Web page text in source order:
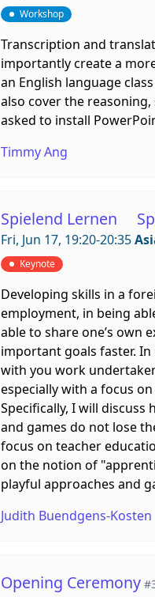
Workshop
Transcription and
importantly create a
an English language
also cover the
asked to install
Timmy Ang
Spielend Lernen
Fri, Jun 17, 19:20-20:35
Keynote
Developing skills in a
employment, in being
able to share one’s own
important goals faster.
with you work
especially with a focus
Specifically, I will
and games do not lose
focus on teacher
on the notion of
playful approaches and
Judith Buendgens-Kosten
Opening Ceremony